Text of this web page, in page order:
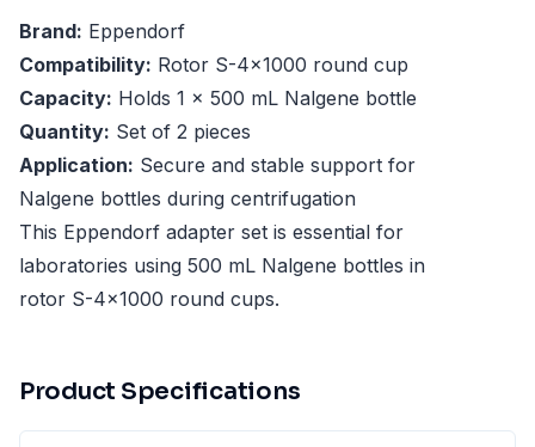
Brand: Eppendorf
Compatibility: Rotor S-4x1000 round cup
Capacity: Holds 1 x 500 mL Nalgene bottle
Quantity: Set of 2 pieces
Application: Secure and stable support for
Nalgene bottles during centrifugation
This Eppendorf adapter set is essential for
laboratories using 500 mL Nalgene bottles in
rotor S-4x1000 round cups.
Product Specifications